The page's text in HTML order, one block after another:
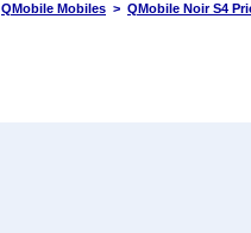
QMobile Mobiles > QMobile Noir S4